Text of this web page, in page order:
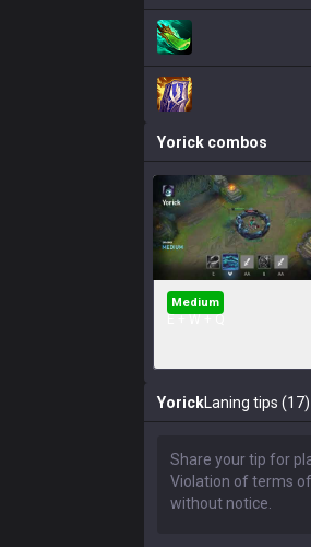
Yorick combos
Medium
Yorick Laning tips (17)